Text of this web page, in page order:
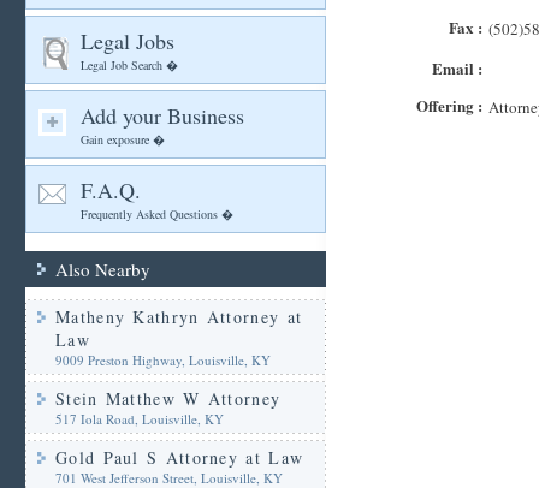
Legal Jobs
Legal Job Search �
Add your Business
Gain exposure �
F.A.Q.
Frequently Asked Questions �
Also Nearby
Matheny Kathryn Attorney at
Law
9009 Preston Highway, Louisville, KY
Stein Matthew W Attorney
517 Iola Road, Louisville, KY
Gold Paul S Attorney at Law
701 West Jefferson Street, Louisville, KY
Fax :
Email :
Offering :